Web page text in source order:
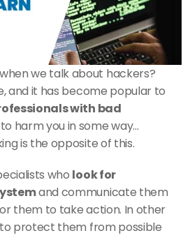
we talk about hackers?
and it has become popular to
with bad
harm you in some way...
is the opposite of this.
who look for
and communicate them
them to take action. In other
protect them from possible